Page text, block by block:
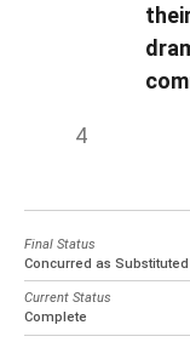
Final Status
Concurred as Substituted
Current Status
Complete